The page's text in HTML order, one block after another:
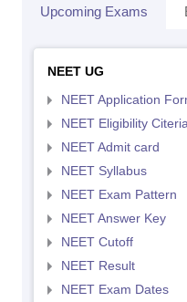
Upcoming Exams
NEET UG
NEET Application
NEET Eligibility Citeria
NEET Admit card
NEET Syllabus
NEET Exam Pattern
NEET Answer Key
NEET Cutoff
NEET Result
NEET Exam Dates